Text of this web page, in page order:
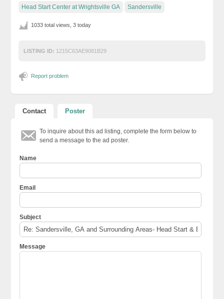
Head Start Center at Wrightsville GA Sandersville
1033 total views, 3 today
LISTING ID: 1215C63AE9081B29
Report problem
Contact Poster
To inquire about this ad listing, complete the form below to
send a message to the ad poster.
Name
Email
Subject
Message